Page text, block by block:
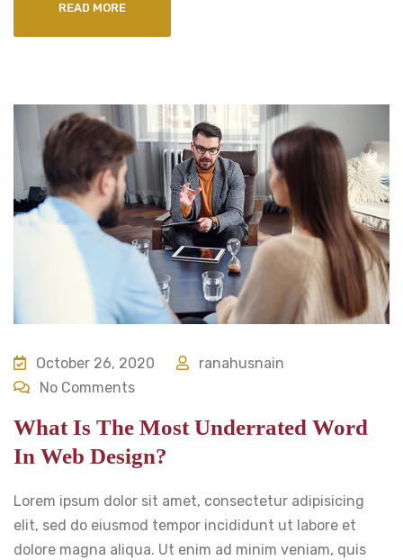
READ MORE
October 26, 2020
ranahusnain
No Comments
What Is The Most Underrated Word
In Web Design?
Lorem ipsum dolor sit amet, consectetur adipisicing
elit, sed do eiusmod tempor incididunt ut labore et
dolore magna aliqua. Ut enim ad minim veniam, quis